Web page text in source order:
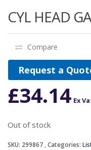
CYL HEAD
Compare
Request a
£34.14 Ex
Out of stock
SKU: 299867 Categories: